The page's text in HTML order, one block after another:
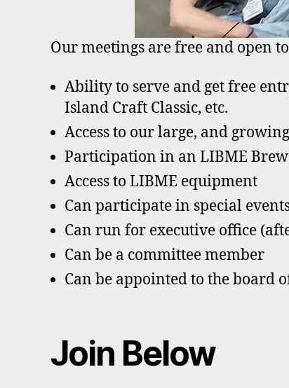
Our meetings are free and open
Ability to serve and get free
Island Craft Classic, etc.
Access to our large, and
Participation in an LIBME
Access to LIBME equipment
Can participate in special
Can run for executive office
Can be a committee member
Can be appointed to the board
Join Below